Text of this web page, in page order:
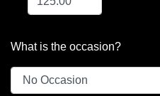
What is the occasion?